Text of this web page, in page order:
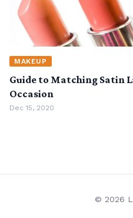
MAKEUP
Guide to Matching Satin
Occasion
Dec 15, 2020
© 2026